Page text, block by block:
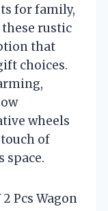
for family,
rustic
that
choices.
wheels
of
space.
Pcs Wagon